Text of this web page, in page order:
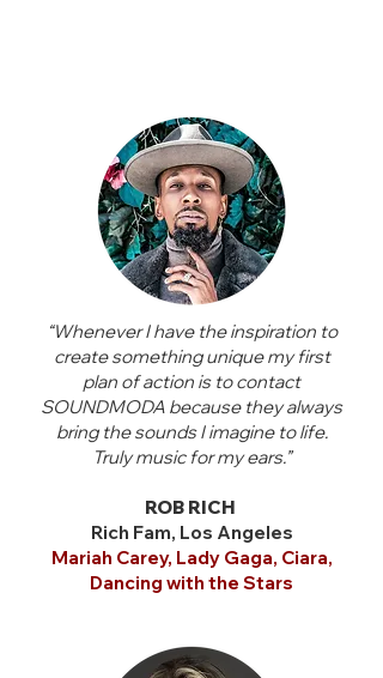
“Whenever I have the inspiration to
create something unique my first
plan of action is to contact
SOUNDMODA because they always
bring the sounds I imagine to life.
Truly music for my ears.”
ROB RICH
Rich Fam, Los Angeles
Mariah Carey, Lady Gaga, Ciara,
Dancing with the Stars